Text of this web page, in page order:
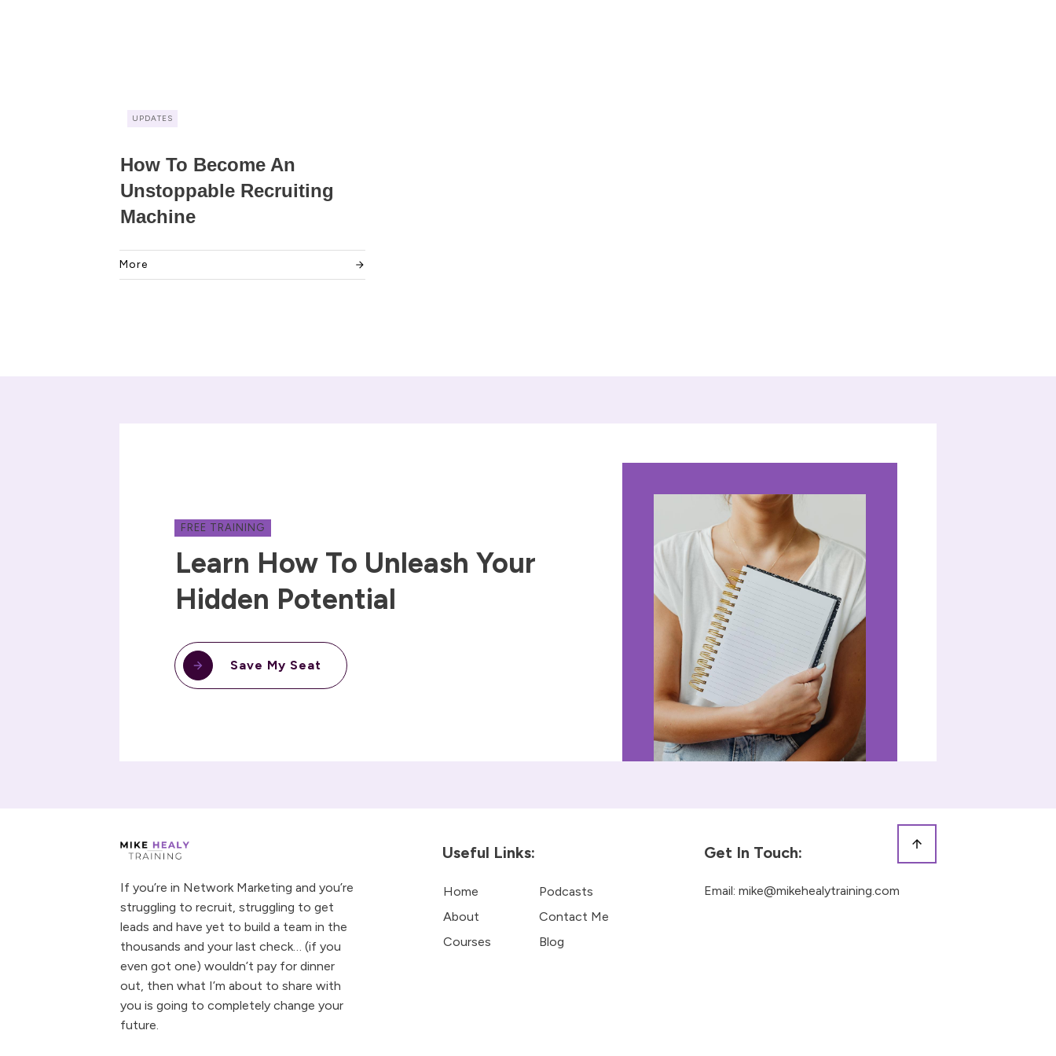
UPDATES
How To Become An
Unstoppable Recruiting
Machine
More
FREE TRAINING
Learn How To Unleash Your
Hidden Potential
Save My Seat
If you’re in Network Marketing and you’re
struggling to recruit, struggling to get
leads and have yet to build a team in the
thousands and your last check… (if you
even got one) wouldn’t pay for dinner
out, then what I’m about to share with
you is going to completely change your
future.
Useful Links:
Home
About
Courses
Podcasts
Contact Me
Blog
Get In Touch:
Email:mike@mikehealytraining.com